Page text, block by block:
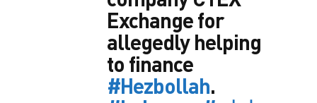
Exchange for
allegedly helping
to finance
#Hezbollah.